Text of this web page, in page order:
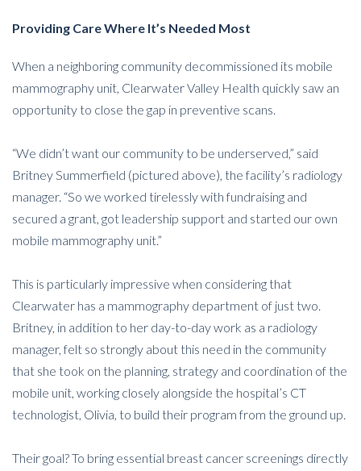
Providing Care Where It’s Needed Most
When a neighboring community decommissioned its mobile
mammography unit, Clearwater Valley Health quickly saw an
opportunity to close the gap in preventive scans.
“We didn’t want our community to be underserved,” said
Britney Summerfield (pictured above), the facility’s radiology
manager. “So we worked tirelessly with fundraising and
secured a grant, got leadership support and started our own
mobile mammography unit.”
This is particularly impressive when considering that
Clearwater has a mammography department of just two.
Britney, in addition to her day-to-day work as a radiology
manager, felt so strongly about this need in the community
that she took on the planning, strategy and coordination of the
mobile unit, working closely alongside the hospital’s CT
technologist, Olivia, to build their program from the ground up.
Their goal? To bring essential breast cancer screenings directly